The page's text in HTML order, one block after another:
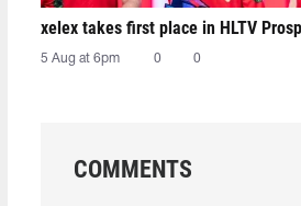
xelex⁠ takes first place in HLTV
5 Aug at 6pm 0 0
COMMENTS